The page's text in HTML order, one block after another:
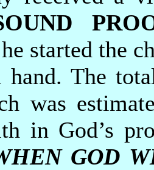
started the
hand. The
was
in God’s
GOD